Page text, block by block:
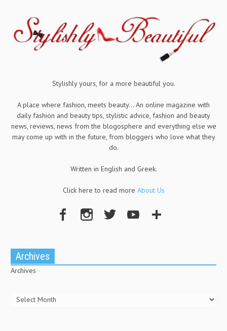
Stylishly yours, for a more beautiful you.
A place where fashion, meets beauty... An online magazine with
daily fashion and beauty tips, stylistic advice, fashion and beauty
news, reviews, news from the blogosphere and everything else we
may come up with in the future, from bloggers who love what they
do.
Written in English and Greek.
Click here to read more About Us
Archives
Archives